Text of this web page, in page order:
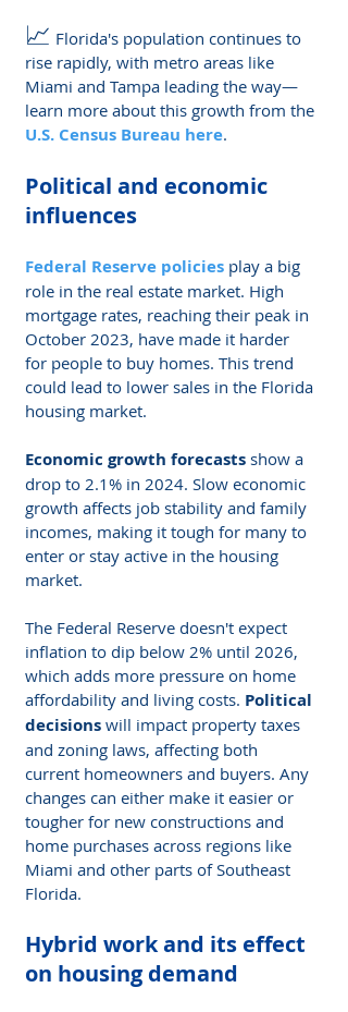
📈 Florida's population continues to
rise rapidly, with metro areas like
Miami and Tampa leading the way—
learn more about this growth from the
U.S. Census Bureau here.
Political and economic
influences
Federal Reserve policies play a big
role in the real estate market. High
mortgage rates, reaching their peak in
October 2023, have made it harder
for people to buy homes. This trend
could lead to lower sales in the Florida
housing market.
Economic growth forecasts show a
drop to 2.1% in 2024. Slow economic
growth affects job stability and family
incomes, making it tough for many to
enter or stay active in the housing
market.
The Federal Reserve doesn't expect
inflation to dip below 2% until 2026,
which adds more pressure on home
affordability and living costs. Political
decisions will impact property taxes
and zoning laws, affecting both
current homeowners and buyers. Any
changes can either make it easier or
tougher for new constructions and
home purchases across regions like
Miami and other parts of Southeast
Florida.
Hybrid work and its effect
on housing demand